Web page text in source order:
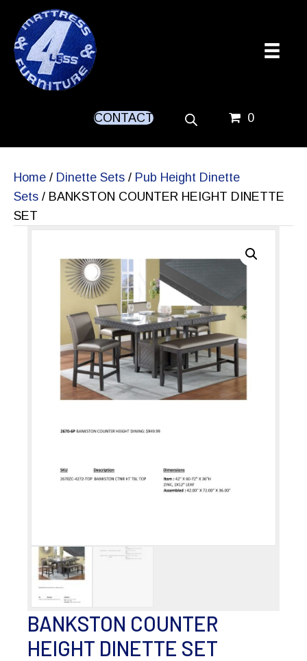
CONTACT 0
Home / Dinette Sets / Pub Height Dinette
Sets / BANKSTON COUNTER HEIGHT DINETTE
SET
BANKSTON COUNTER
HEIGHT DINETTE SET